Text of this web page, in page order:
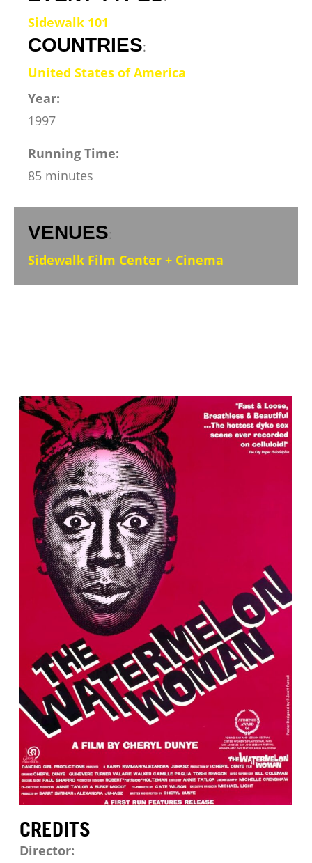
Sidewalk 101
COUNTRIES:
United States of America
Year:
1997
Running Time:
85 minutes
VENUES:
Sidewalk Film Center + Cinema
CREDITS
Director: